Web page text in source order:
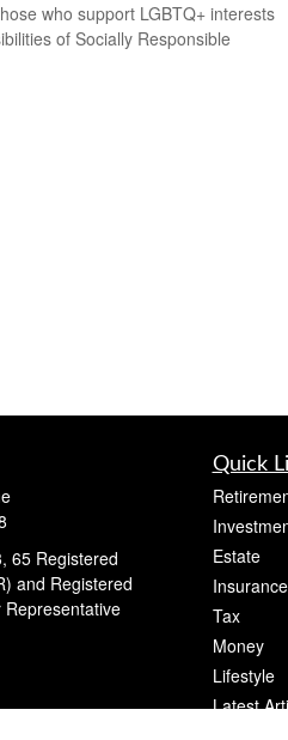
who support LGBTQ+ interests
of Socially Responsible
65 Registered
and Registered
Representative
Quick
Estate
Insurance
Tax
Money
Lifestyle
Latest